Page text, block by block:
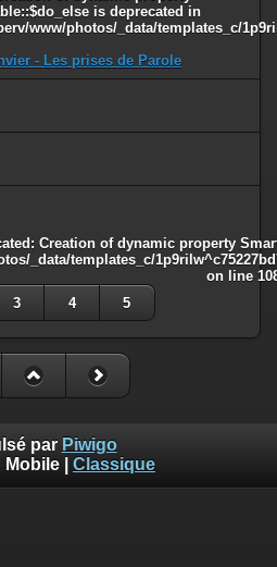
is deprecated in
www/photos/_data/templates_c/
- Les prises de Parole
: Creation of dynamic property
_data/templates_c/
on line
3 4 5
par Piwigo
Mobile Classique